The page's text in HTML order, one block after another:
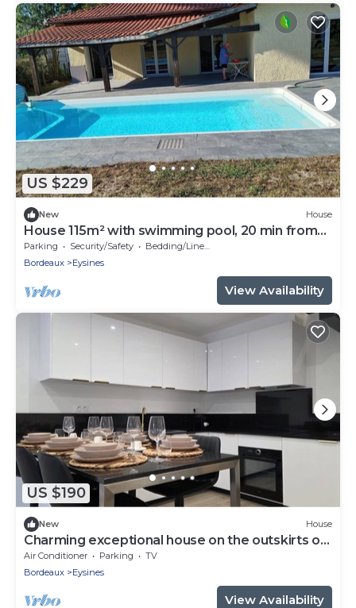
US $229
New House
House 115m² with swimming pool, 20 min from
Bordeaux center Tram 500m.
Parking Security/Safety
Bedding/Linens
Bordeaux
Eysines
View Availability
US $190
New House
Charming exceptional house on the outskirts of
Bordeaux
Air Conditioner Parking
TV
Bordeaux
Eysines
View Availability